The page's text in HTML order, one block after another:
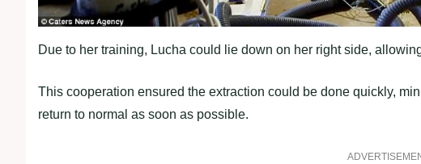
Due to her training, Lucha could lie down on her right side,
This cooperation ensured the extraction could be done quickly,
return to normal as soon as possible.